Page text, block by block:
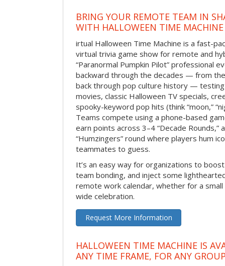
BRING YOUR REMOTE TEAM IN
WITH HALLOWEEN TIME MACHINE
irtual Halloween Time Machine is a fast-
virtual trivia game show for remote and
“Paranormal Pumpkin Pilot” professional
backward through the decades — from
back through pop culture history —
movies, classic Halloween TV specials,
spooky-keyword pop hits (think “moon,”
Teams compete using a phone-based
earn points across 3–4 “Decade Rounds,”
“Humzingers” round where players hum
teammates to guess.
It’s an easy way for organizations to
team bonding, and inject some
remote work calendar, whether for a
wide celebration.
Request More Information
HALLOWEEN TIME MACHINE IS
ANY TIME FRAME, FOR ANY